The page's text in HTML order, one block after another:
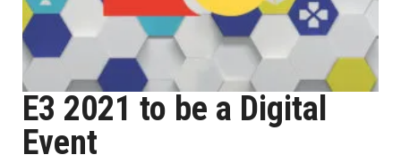
E3 2021 to be a Digital
Event